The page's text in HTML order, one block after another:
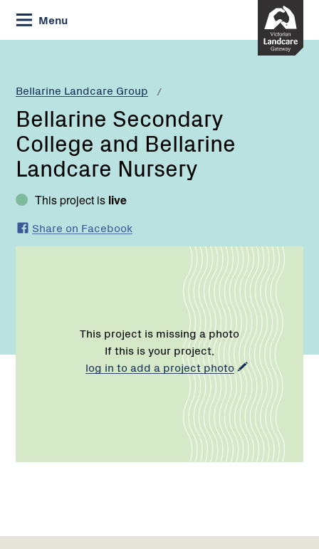
Skip
to
Content
Menu
Bellarine Landcare Group
Current:
Bellarine
and
Bellarine
Landcare
Nursery
Bellarine Secondary
College and Bellarine
Landcare Nursery
This project is live
Share on Facebook
This project is missing a photo
If this is your project,
log in to add a project photo
Network